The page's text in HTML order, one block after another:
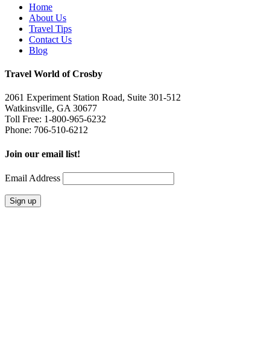
Home
About Us
Travel Tips
Contact Us
Blog
Travel World of Crosby
2061 Experiment Station Road, Suite 301-512
Watkinsville, GA 30677
Toll Free: 1-800-965-6232
Phone: 706-510-6212
Join our email list!
Email Address